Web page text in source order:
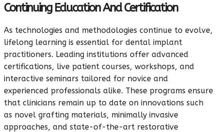
Continuing Education And Certification
As technologies and methodologies continue to evolve,
lifelong learning is essential for dental implant
practitioners. Leading institutions offer advanced
certifications, live patient courses, workshops, and
interactive seminars tailored for novice and
experienced professionals alike. These programs ensure
that clinicians remain up to date on innovations such
as novel grafting materials, minimally invasive
approaches, and state-of-the-art restorative